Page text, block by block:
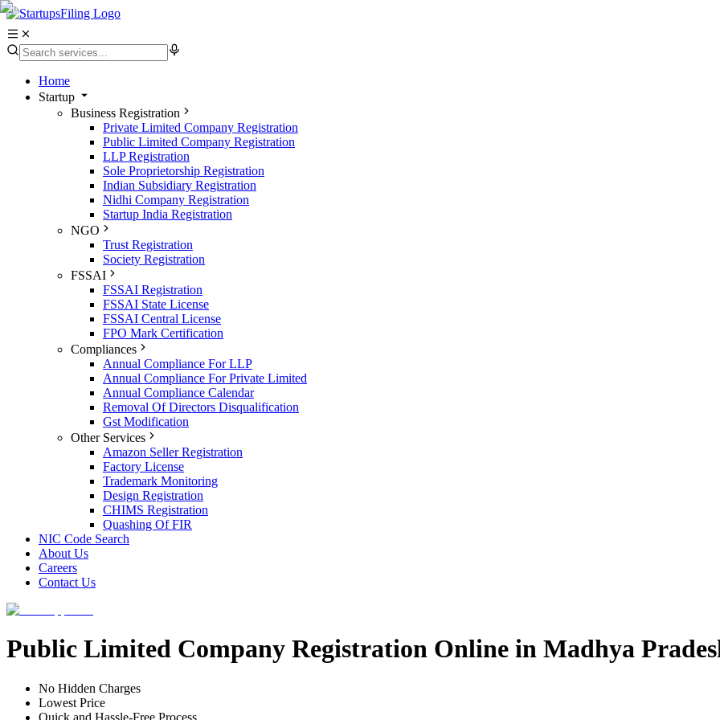
Home
Startup
Business Registration
Private Limited Company Registration
Public Limited Company Registration
LLP Registration
Sole Proprietorship Registration
Indian Subsidiary Registration
Nidhi Company Registration
Startup India Registration
NGO
Trust Registration
Society Registration
FSSAI
FSSAI Registration
FSSAI State License
FSSAI Central License
FPO Mark Certification
Compliances
Annual Compliance For LLP
Annual Compliance For Private Limited
Annual Compliance Calendar
Removal Of Directors Disqualification
Gst Modification
Other Services
Amazon Seller Registration
Factory License
Trademark Monitoring
Design Registration
CHIMS Registration
Quashing Of FIR
NIC Code Search
About Us
Careers
Contact Us
Public Limited Company Registration Online in Madhya
No Hidden Charges
Lowest Price
Quick and Hassle-Free Process